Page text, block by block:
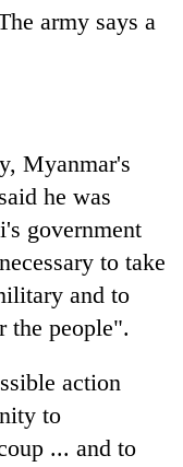
army says a
Myanmar's
he was
government
to take
and to
the people".
action
to
... and to